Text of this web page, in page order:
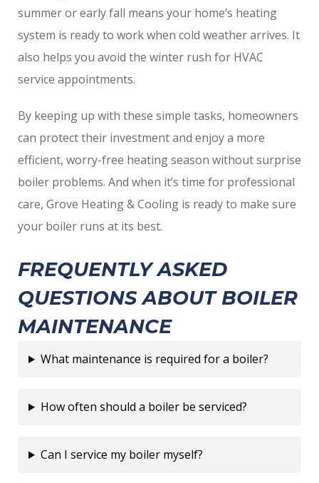
summer or early fall means your home’s heating
system is ready to work when cold weather arrives. It
also helps you avoid the winter rush for HVAC
service appointments.
By keeping up with these simple tasks, homeowners
can protect their investment and enjoy a more
efficient, worry-free heating season without surprise
boiler problems. And when it’s time for professional
care, Grove Heating & Cooling is ready to make sure
your boiler runs at its best.
FREQUENTLY ASKED
QUESTIONS ABOUT BOILER
MAINTENANCE
What maintenance is required for a boiler?
How often should a boiler be serviced?
Can I service my boiler myself?